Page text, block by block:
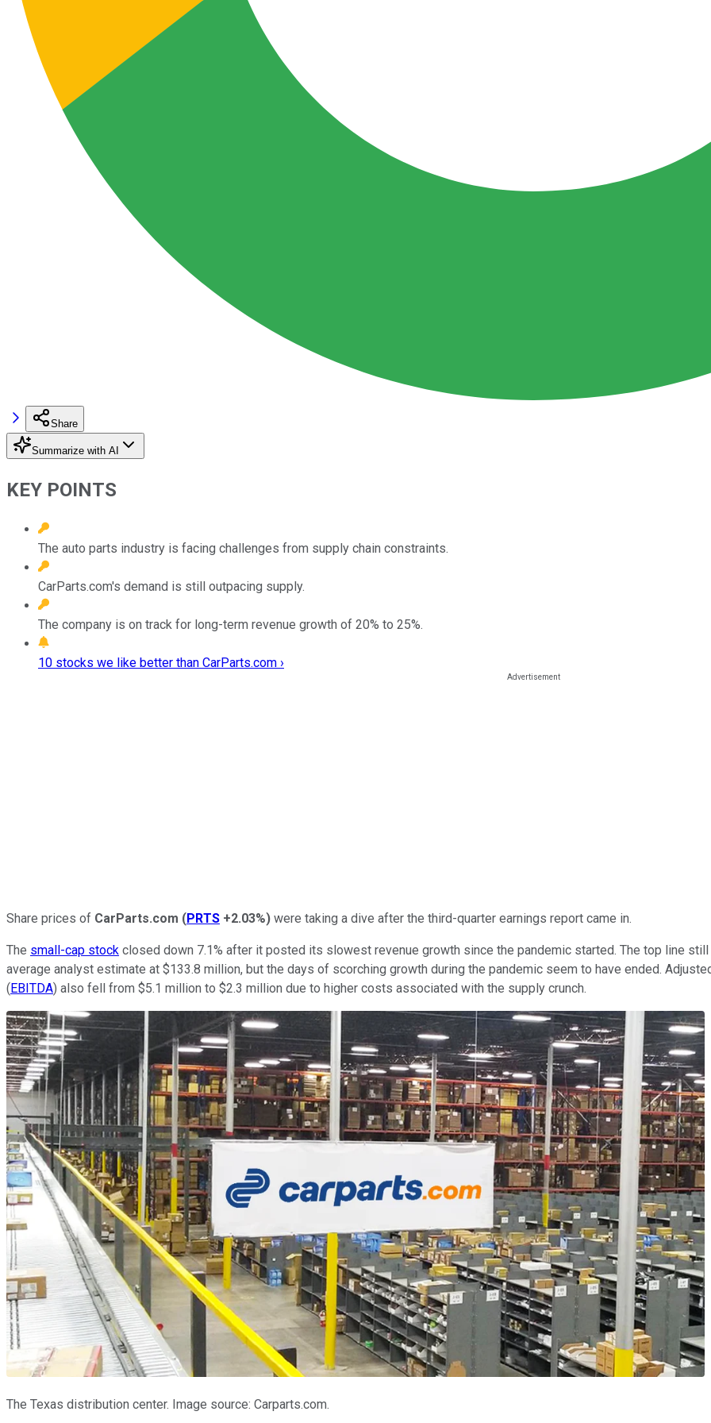
Share
Summarize with AI
KEY POINTS
The auto parts industry is facing challenges from supply chain constraints.
CarParts.com's demand is still outpacing supply.
The company is on track for long-term revenue growth of 20% to 25%.
10 stocks we like better than CarParts.com ›
Share prices of CarParts.com (PRTS +2.03%) were taking a dive after the third-quarter earnings report came in.
The small-cap stock closed down 7.1% after it posted its slowest revenue growth since the pandemic started. The top line
average analyst estimate at $133.8 million, but the days of scorching growth during the pandemic seem to have ended.
(EBITDA) also fell from $5.1 million to $2.3 million due to higher costs associated with the supply crunch.
The Texas distribution center. Image source: Carparts.com.